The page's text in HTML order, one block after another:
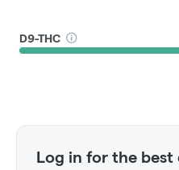
D9-THC
Log in for the best